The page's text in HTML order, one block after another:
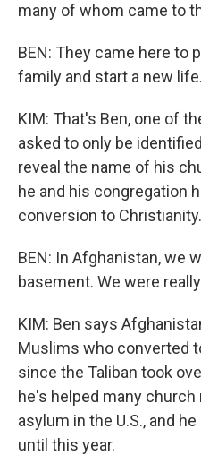
many of whom came to
BEN: They came here to
family and start a new life.
KIM: That's Ben, one of
asked to only be
reveal the name of his
he and his congregation
conversion to Christianity.
BEN: In Afghanistan, we
basement. We were
KIM: Ben says
Muslims who converted
since the Taliban took
he's helped many
asylum in the U.S., and
until this year.